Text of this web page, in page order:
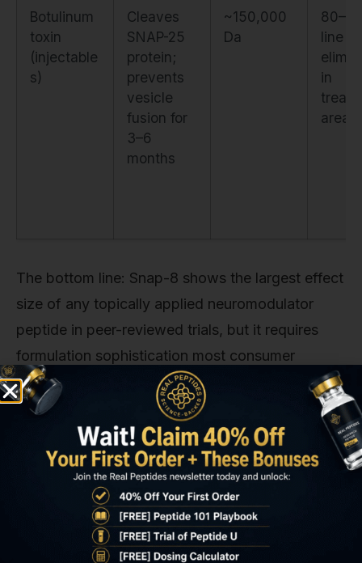
Botulinum
toxin
(injectable
s)
Cleaves
SNAP-25
protein;
prevents
vesicle
fusion for
3–6
months
~150,000
Da
line
in
area
The bottom line: Snap-8 shows the largest effect
size of any topically applied neuromodulator
peptide in peer-reviewed trials, but it requires
formulation sophistication most consumer
products lack. Argireline is more forgiving to
formulate and shows moderate effect. Leuphasyl
and syn-ake have weaker evidence. None
approach injectable neuromodulator efficacy.
Key Takeaways